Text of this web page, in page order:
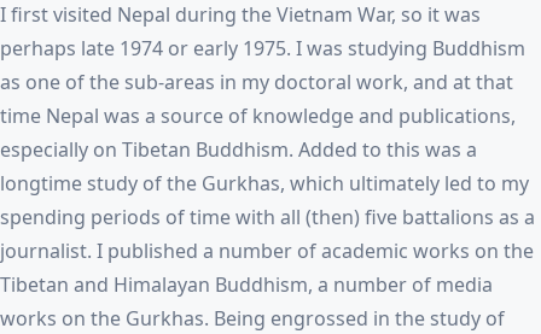
I first visited Nepal during the Vietnam War, so it was
perhaps late 1974 or early 1975. I was studying Buddhism
as one of the sub-areas in my doctoral work, and at that
time Nepal was a source of knowledge and publications,
especially on Tibetan Buddhism. Added to this was a
longtime study of the Gurkhas, which ultimately led to my
spending periods of time with all (then) five battalions as a
journalist. I published a number of academic works on the
Tibetan and Himalayan Buddhism, a number of media
works on the Gurkhas. Being engrossed in the study of